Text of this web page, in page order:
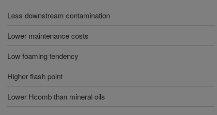
Less downstream contamination
Lower maintenance costs
Low foaming tendency
Higher flash point
Lower Hcomb than mineral oils